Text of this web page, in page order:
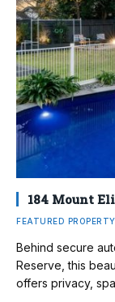
184 Mount
FEATURED PROPERTY
Behind secure
Reserve, this
offers privacy,